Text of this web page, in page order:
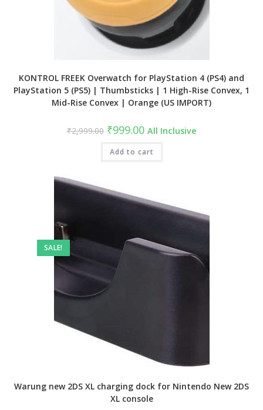
KONTROL FREEK Overwatch for PlayStation 4 (PS4) and
PlayStation 5 (PS5) | Thumbsticks | 1 High-Rise Convex, 1
Mid-Rise Convex | Orange (US IMPORT)
₹2,999.00 Original
price
was:
₹2,999.00.
₹999.00Current
price
is:
₹999.00.
All Inclusive
Add to cart
SALE!
Warung new 2DS XL charging dock for Nintendo New 2DS
XL console